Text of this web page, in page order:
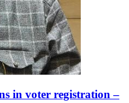
in voter registration –